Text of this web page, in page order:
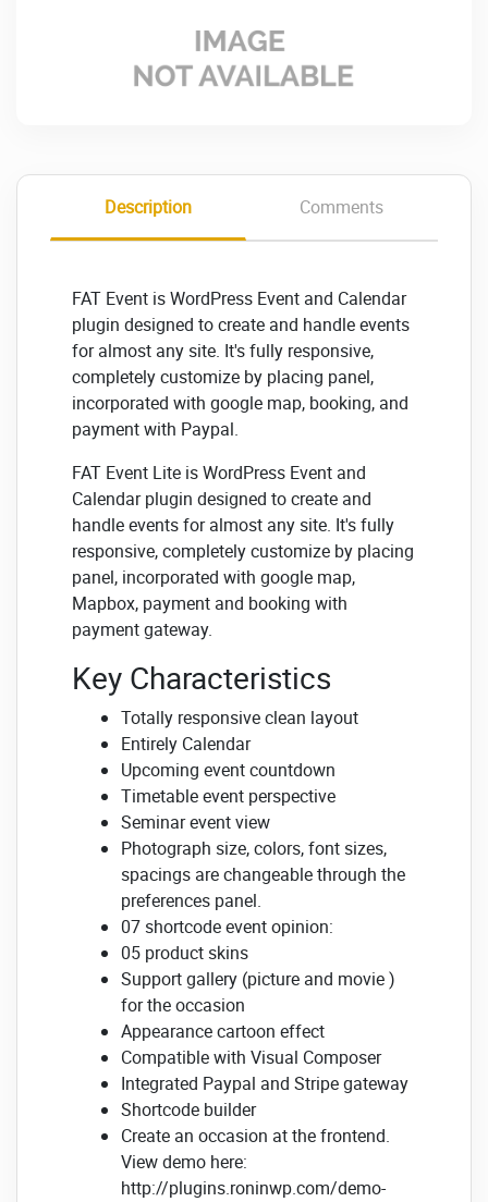
Description Comments
FAT Event is WordPress Event and Calendar
plugin designed to create and handle events
for almost any site. It's fully responsive,
completely customize by placing panel,
incorporated with google map, booking, and
payment with Paypal.
FAT Event Lite is WordPress Event and
Calendar plugin designed to create and
handle events for almost any site. It's fully
responsive, completely customize by placing
panel, incorporated with google map,
Mapbox, payment and booking with
payment gateway.
Key Characteristics
Totally responsive clean layout
Entirely Calendar
Upcoming event countdown
Timetable event perspective
Seminar event view
Photograph size, colors, font sizes,
spacings are changeable through the
preferences panel.
07 shortcode event opinion:
05 product skins
Support gallery (picture and movie )
for the occasion
Appearance cartoon effect
Compatible with Visual Composer
Integrated Paypal and Stripe gateway
Shortcode builder
Create an occasion at the frontend.
View demo here:
http://plugins.roninwp.com/demo-